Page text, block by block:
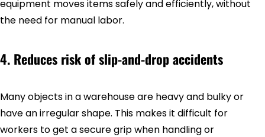
equipment moves items safely and efficiently, without
the need for manual labor.
4. Reduces risk of slip-and-drop accidents
Many objects in a warehouse are heavy and bulky or
have an irregular shape. This makes it difficult for
workers to get a secure grip when handling or